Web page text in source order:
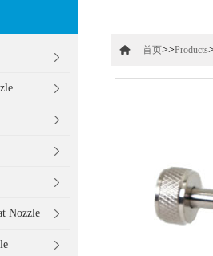
Nozzle
首页>>Products